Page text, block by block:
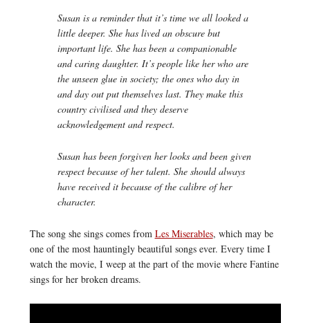
Susan is a reminder that it’s time we all looked a
little deeper. She has lived an obscure but
important life. She has been a companionable
and caring daughter. It’s people like her who are
the unseen glue in society; the ones who day in
and day out put themselves last. They make this
country civilised and they deserve
acknowledgement and respect.
Susan has been forgiven her looks and been given
respect because of her talent. She should always
have received it because of the calibre of her
character.
The song she sings comes from Les Miserables, which may be
one of the most hauntingly beautiful songs ever. Every time I
watch the movie, I weep at the part of the movie where Fantine
sings for her broken dreams.